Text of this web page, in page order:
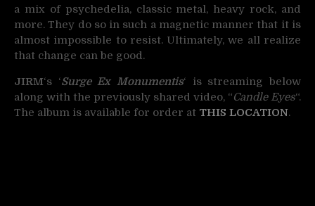
a mix of psychedelia, classic metal, heavy rock, and
more. They do so in such a magnetic manner that it is
almost impossible to resist. Ultimately, we all realize
that change can be good.
JIRM‘s ‘Surge Ex Monumentis‘ is streaming below
along with the previously shared video, “Candle Eyes“.
The album is available for order at THIS LOCATION.